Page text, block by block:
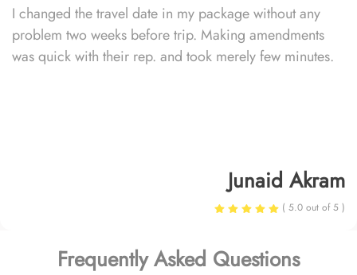
I changed the travel date in my package without any
problem two weeks before trip. Making amendments
was quick with their rep. and took merely few minutes.
Junaid Akram
( 5.0 out of 5 )
Frequently Asked Questions